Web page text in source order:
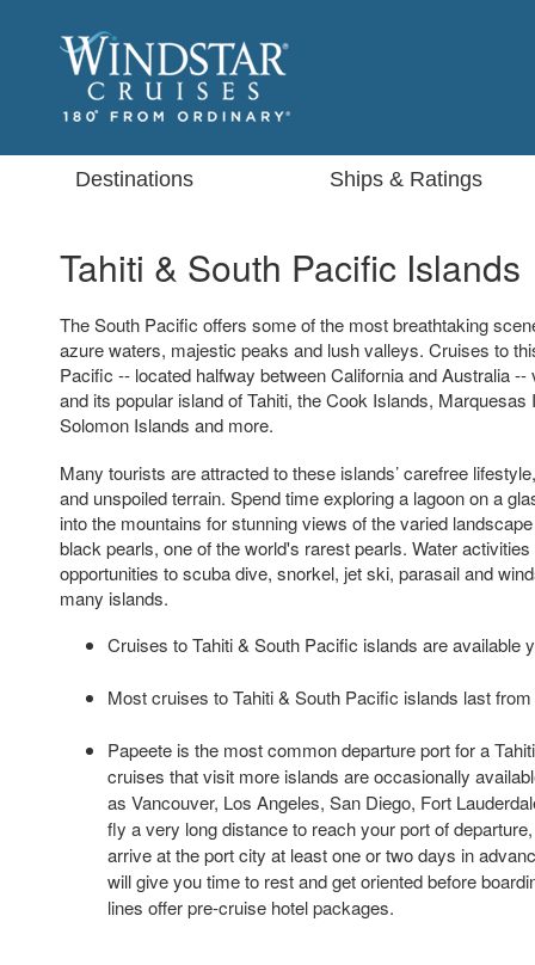
Destinations Ships & Ratings
Tahiti & South Pacific Islands
The South Pacific offers some of the most breathtaking
azure waters, majestic peaks and lush valleys. Cruises to
Pacific -- located halfway between California and Australia
and its popular island of Tahiti, the Cook Islands, Marquesas
Solomon Islands and more.
Many tourists are attracted to these islands’ carefree
and unspoiled terrain. Spend time exploring a lagoon on a
into the mountains for stunning views of the varied
black pearls, one of the world's rarest pearls. Water
opportunities to scuba dive, snorkel, jet ski, parasail and
many islands.
Cruises to Tahiti & South Pacific islands are available
Most cruises to Tahiti & South Pacific islands last
Papeete is the most common departure port for a
cruises that visit more islands are occasionally
as Vancouver, Los Angeles, San Diego, Fort
fly a very long distance to reach your port of
arrive at the port city at least one or two days in
will give you time to rest and get oriented before
lines offer pre-cruise hotel packages.